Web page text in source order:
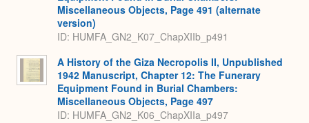
Miscellaneous Objects, Page 491 (alternate
version)
ID: HUMFA_GN2_K07_ChapXIIb_p491
A History of the Giza Necropolis II, Unpublished
1942 Manuscript, Chapter 12: The Funerary
Equipment Found in Burial Chambers:
Miscellaneous Objects, Page 497
ID: HUMFA_GN2_K06_ChapXIIa_p497